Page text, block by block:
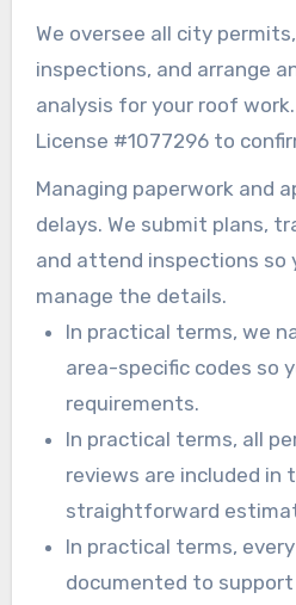
We oversee all city
inspections, and arrange
analysis for your roof
License #1077296 to
compliance and oversight.
Managing paperwork and
delays. We submit plans,
and attend inspections so
manage the details.
In practical terms, we
area-specific codes so
requirements.
In practical terms, all
reviews are included in
straightforward
In practical terms,
documented to